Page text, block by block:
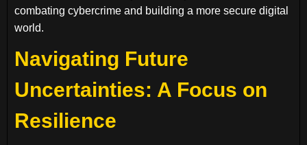
combating cybercrime and building a more secure digital
world.
Navigating Future
Uncertainties: A Focus on
Resilience